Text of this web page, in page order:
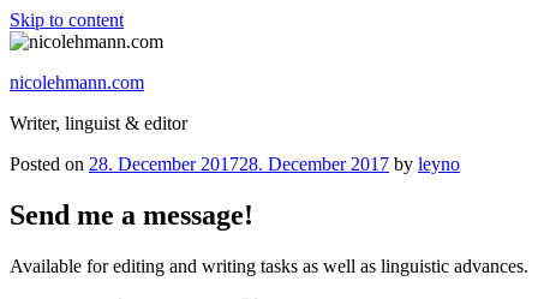
Skip to content
nicolehmann.com
Writer, linguist & editor
Posted on 28. December 201728. December 2017 by leyno
Send me a message!
Available for editing and writing tasks as well as linguistic advances.